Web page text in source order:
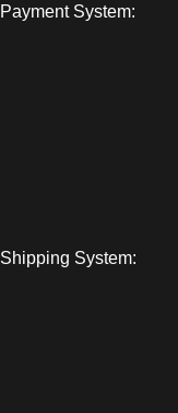
Payment System:
Shipping System: